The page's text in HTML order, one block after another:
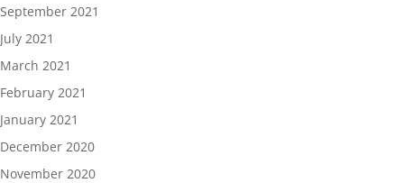
September 2021
July 2021
March 2021
February 2021
January 2021
December 2020
November 2020